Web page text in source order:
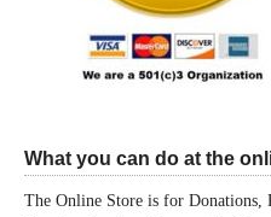
What you can do at the
The Online Store is for Donations,